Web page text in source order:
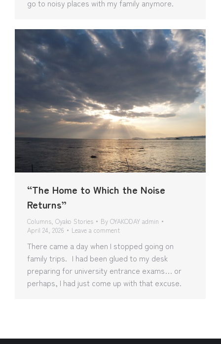
go to noisy places with my family anymore.
“The Home to Which the Noise
Returns”
Columns, Oyako Stories By OYAKODAY admin
April 24, 2026
Leave a comment
There came a day when I stopped going on
family trips. I had been glued to my desk
preparing for university entrance exams… or
perhaps, I had just come up with that excuse.